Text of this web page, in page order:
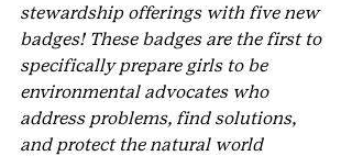
stewardship offerings with five new
badges! These badges are the first to
specifically prepare girls to be
environmental advocates who
address problems, find solutions,
and protect the natural world